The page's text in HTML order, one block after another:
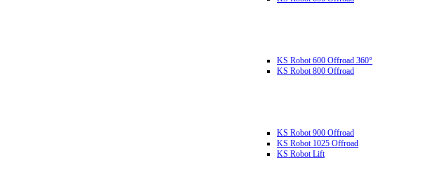
KS Robot 600 Offroad 360°
KS Robot 800 Offroad
KS Robot 900 Offroad
KS Robot 1025 Offroad
KS Robot Lift